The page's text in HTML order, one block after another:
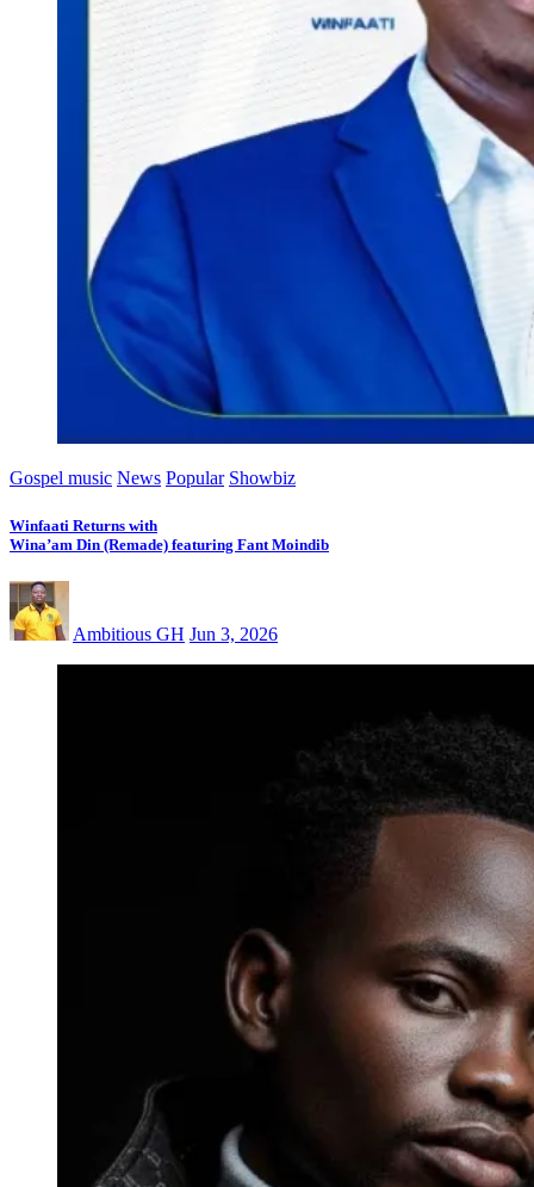
Gospel music News Popular Showbiz
Winfaati Returns with
Wina’am Din (Remade) featuring Fant Moindib
Ambitious GH Jun 3, 2026